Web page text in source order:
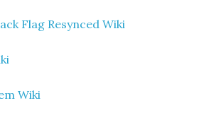
Flag Resynced Wiki
Wiki